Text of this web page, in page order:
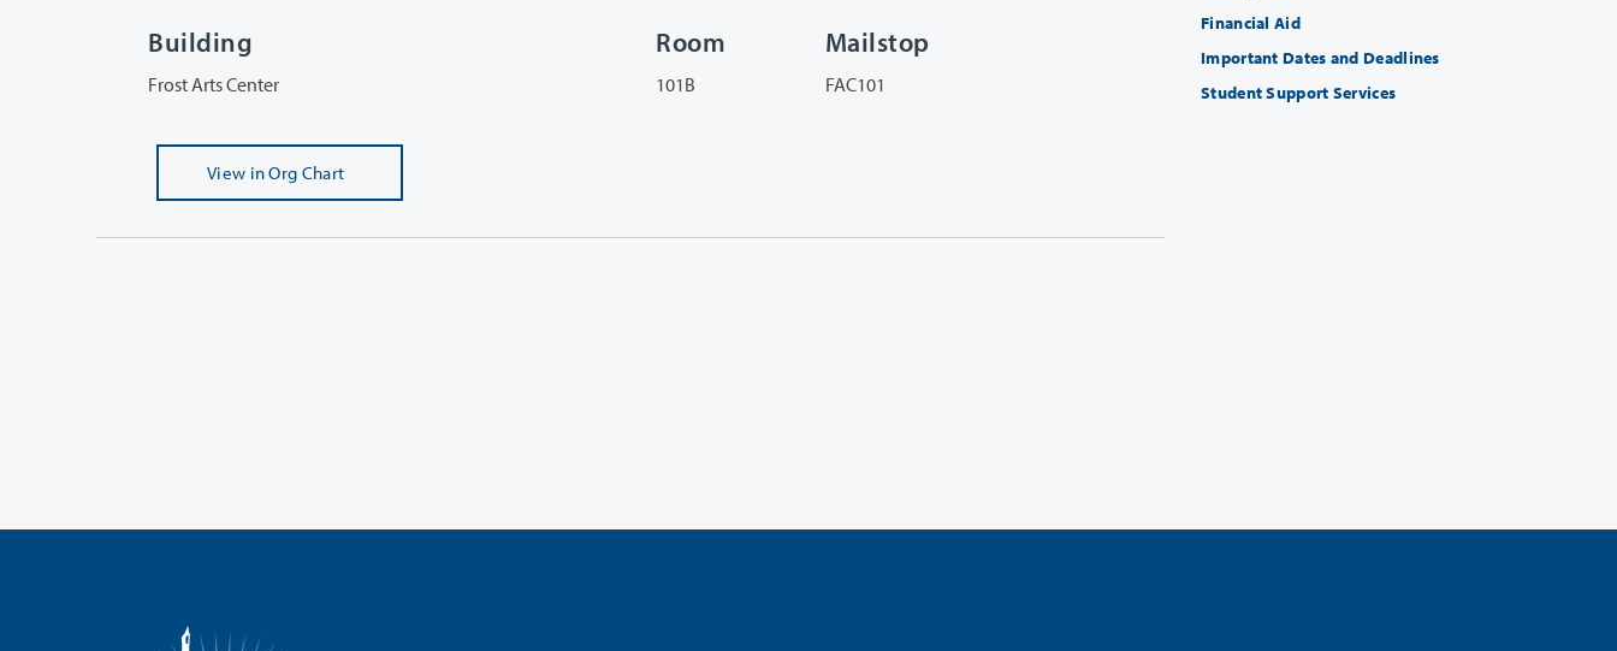
Building
Frost Arts Center
Room
101B
Mailstop
FAC101
View in Org Chart
Financial Aid
Important Dates and Deadlines
Student Support Services